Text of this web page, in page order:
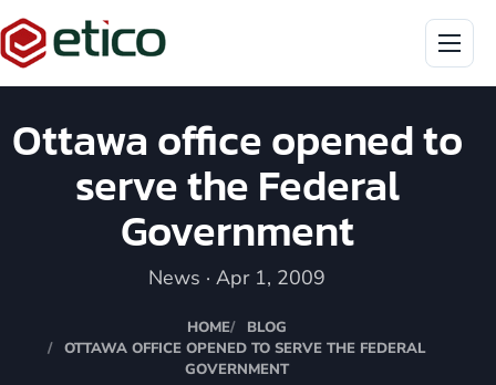
Ottawa office opened to
serve the Federal
Government
News · Apr 1, 2009
HOME
BLOG
OTTAWA OFFICE OPENED TO SERVE THE FEDERAL
GOVERNMENT